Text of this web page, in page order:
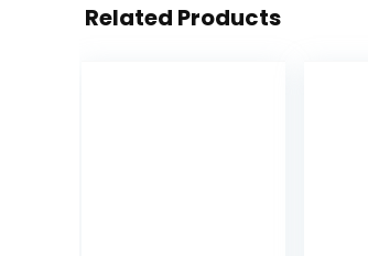
Related Products